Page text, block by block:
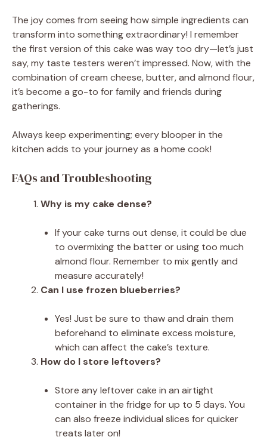
The joy comes from seeing how simple ingredients can
transform into something extraordinary! I remember
the first version of this cake was way too dry—let’s just
say, my taste testers weren’t impressed. Now, with the
combination of cream cheese, butter, and almond flour,
it’s become a go-to for family and friends during
gatherings.
Always keep experimenting; every blooper in the
kitchen adds to your journey as a home cook!
FAQs and Troubleshooting
Why is my cake dense?
If your cake turns out dense, it could be due
to overmixing the batter or using too much
almond flour. Remember to mix gently and
measure accurately!
Can I use frozen blueberries?
Yes! Just be sure to thaw and drain them
beforehand to eliminate excess moisture,
which can affect the cake’s texture.
How do I store leftovers?
Store any leftover cake in an airtight
container in the fridge for up to 5 days. You
can also freeze individual slices for quicker
treats later on!